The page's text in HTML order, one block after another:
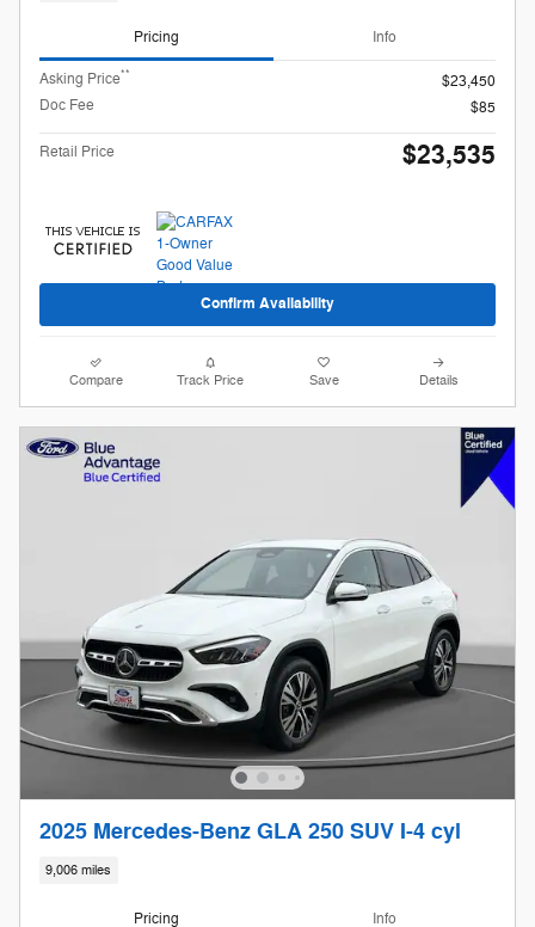
Pricing Info
Asking Price**
$23,450
Doc Fee
$85
Retail Price $23,535
Confirm Availability
Compare Track Price Save Details
2025 Mercedes-Benz GLA 250 SUV I-4 cyl
9,006 miles
Pricing Info